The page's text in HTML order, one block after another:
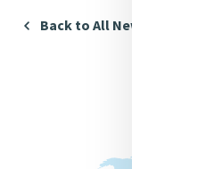
Back to All News